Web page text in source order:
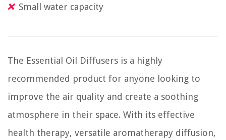
Small water capacity
The Essential Oil Diffusers is a highly
recommended product for anyone looking to
improve the air quality and create a soothing
atmosphere in their space. With its effective
health therapy, versatile aromatherapy diffusion,